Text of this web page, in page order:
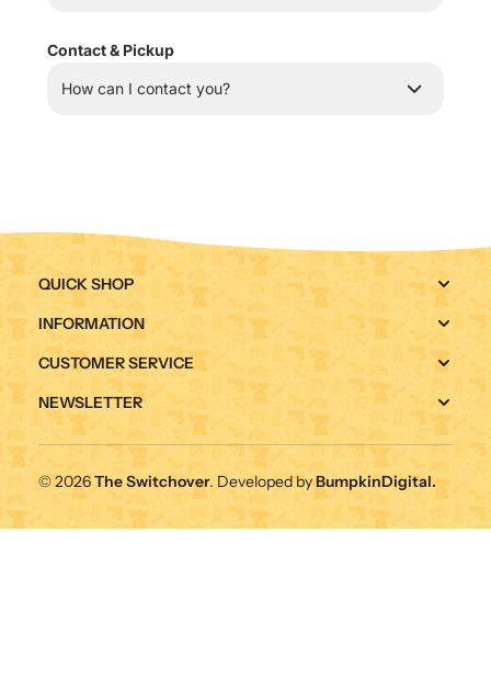
Contact & Pickup
How can I contact you?
QUICK SHOP
INFORMATION
CUSTOMER SERVICE
NEWSLETTER
© 2026The Switchover. Developed byBumpkinDigital.